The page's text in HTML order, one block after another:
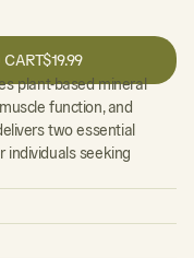
plant-based mineral
function, and
two essential
individuals seeking
$19.99